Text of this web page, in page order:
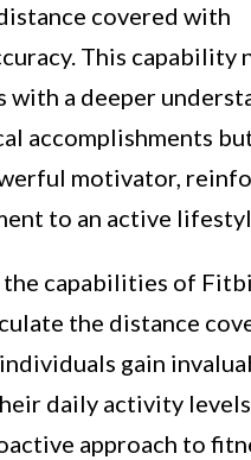
covered with
This capability
with a deeper
accomplishments
motivator,
to an active
the capabilities of
the distance
gain
daily activity
approach to